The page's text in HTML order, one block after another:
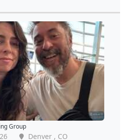
Group
Denver , CO